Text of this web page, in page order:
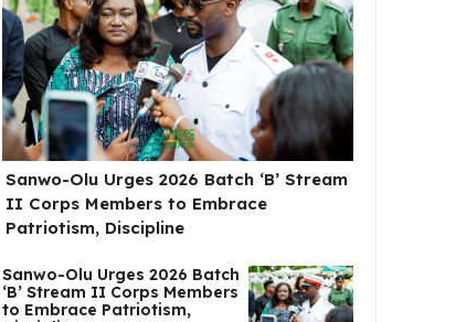
Sanwo-Olu Urges 2026 Batch ‘B’ Stream
II Corps Members to Embrace
Patriotism, Discipline
Sanwo-Olu Urges 2026 Batch
‘B’ Stream II Corps Members
to Embrace Patriotism,